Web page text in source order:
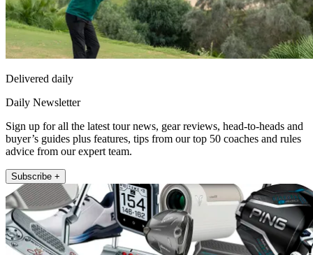
Delivered daily
Daily Newsletter
Sign up for all the latest tour news, gear reviews, head-to-heads and
buyer’s guides plus features, tips from our top 50 coaches and rules
advice from our expert team.
Subscribe +